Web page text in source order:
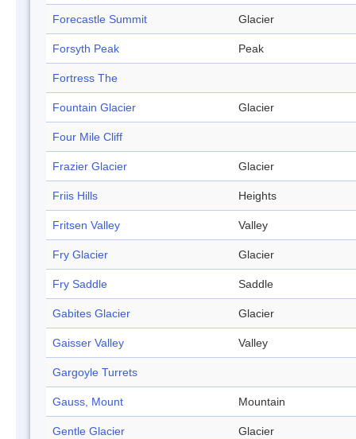
Forecastle Summit Glacier
Forsyth Peak Peak
Fortress The
Fountain Glacier Glacier
Four Mile Cliff
Frazier Glacier Glacier
Friis Hills Heights
Fritsen Valley Valley
Fry Glacier Glacier
Fry Saddle Saddle
Gabites Glacier Glacier
Gaisser Valley Valley
Gargoyle Turrets
Gauss, Mount Mountain
Gentle Glacier Glacier